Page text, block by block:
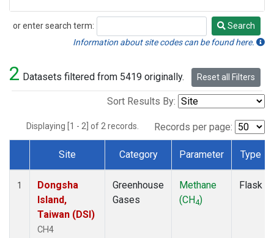
or enter search term:
Search
Search
Information about site codes can be found here.
2 Datasets filtered from 5419 originally. Reset all Filters
Sort Results By:
Displaying [1 - 2] of 2 records. Records per page:
Dataset Number
Site Category Parameter Type
1
Dongsha
Island,
Taiwan (DSI)
CH4
Greenhouse
Gases
Methane
(CH4)
Flask